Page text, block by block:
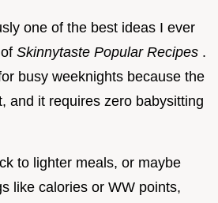
one of the best ideas I ever
Skinnytaste Popular Recipes .
busy weeknights because the
and it requires zero babysitting
to lighter meals, or maybe
like calories or WW points,